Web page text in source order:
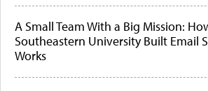
A Small Team With a Big Mission:
Southeastern University Built Email
Works